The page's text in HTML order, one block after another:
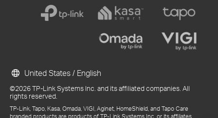
©2026 TP-Link Systems Inc. and its affiliated companies. All
rights reserved.
TP-Link, Tapo, Kasa, Omada, VIGI, Aginet, HomeShield, and Tapo Care
branded products are products of TP-Link Systems Inc. or its affiliates.
United States / English